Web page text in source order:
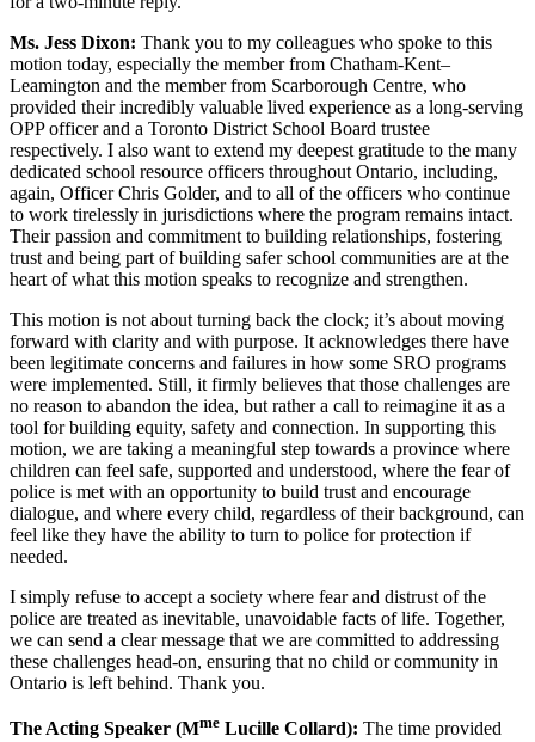
Ms. Jess Dixon: Thank you to my colleagues who spoke to this
motion today, especially the member from Chatham-Kent–
Leamington and the member from Scarborough Centre, who
provided their incredibly valuable lived experience as a long-serving
OPP officer and a Toronto District School Board trustee
respectively. I also want to extend my deepest gratitude to the many
dedicated school resource officers throughout Ontario, including,
again, Officer Chris Golder, and to all of the officers who continue
to work tirelessly in jurisdictions where the program remains intact.
Their passion and commitment to building relationships, fostering
trust and being part of building safer school communities are at the
heart of what this motion speaks to recognize and strengthen.
This motion is not about turning back the clock; it’s about moving
forward with clarity and with purpose. It acknowledges there have
been legitimate concerns and failures in how some SRO programs
were implemented. Still, it firmly believes that those challenges are
no reason to abandon the idea, but rather a call to reimagine it as a
tool for building equity, safety and connection. In supporting this
motion, we are taking a meaningful step towards a province where
children can feel safe, supported and understood, where the fear of
police is met with an opportunity to build trust and encourage
dialogue, and where every child, regardless of their background, can
feel like they have the ability to turn to police for protection if
needed.
I simply refuse to accept a society where fear and distrust of the
police are treated as inevitable, unavoidable facts of life. Together,
we can send a clear message that we are committed to addressing
these challenges head-on, ensuring that no child or community in
Ontario is left behind. Thank you.
The Acting Speaker (Mme Lucille Collard): The time provided